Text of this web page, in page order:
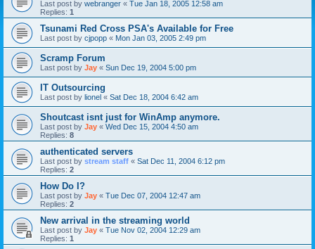
Last post by webranger « Tue Jan 18, 2005 12:58 am
Replies: 1
Tsunami Red Cross PSA's Available for Free
Last post by cjpopp « Mon Jan 03, 2005 2:49 pm
Scramp Forum
Last post by Jay « Sun Dec 19, 2004 5:00 pm
IT Outsourcing
Last post by lionel « Sat Dec 18, 2004 6:42 am
Shoutcast isnt just for WinAmp anymore.
Last post by Jay « Wed Dec 15, 2004 4:50 am
Replies: 8
authenticated servers
Last post by stream staff « Sat Dec 11, 2004 6:12 pm
Replies: 2
How Do I?
Last post by Jay « Tue Dec 07, 2004 12:47 am
Replies: 2
New arrival in the streaming world
Last post by Jay « Tue Nov 02, 2004 12:29 am
Replies: 1